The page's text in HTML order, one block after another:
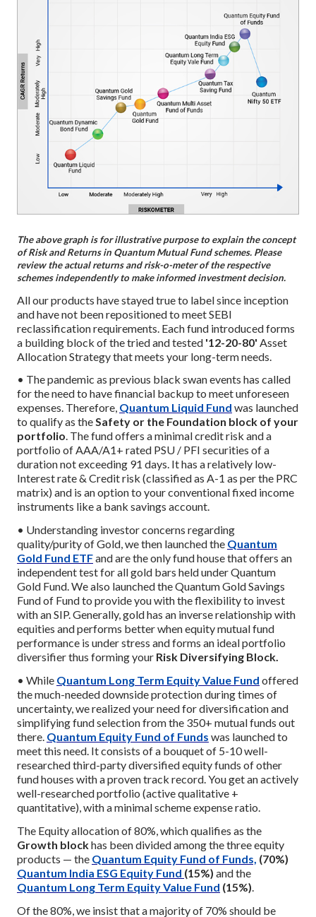
The above graph is for illustrative purpose to explain the concept
of Risk and Returns in Quantum Mutual Fund schemes. Please
review the actual returns and risk-o-meter of the respective
schemes independently to make informed investment decision.
All our products have stayed true to label since inception
and have not been repositioned to meet SEBI
reclassification requirements. Each fund introduced forms
a building block of the tried and tested '12-20-80' Asset
Allocation Strategy that meets your long-term needs.
• The pandemic as previous black swan events has called
for the need to have financial backup to meet unforeseen
expenses. Therefore, Quantum Liquid Fund was launched
to qualify as theSafety or the Foundation block of your
portfolio. The fund offers a minimal credit risk and a
portfolio of AAA/A1+ rated PSU / PFI securities of a
duration not exceeding 91 days. It has a relatively low-
Interest rate & Credit risk (classified as A-1 as per the PRC
matrix) and is an option to your conventional fixed income
instruments like a bank savings account.
• Understanding investor concerns regarding
quality/purity of Gold, we then launched the Quantum
Gold Fund ETFand are the only fund house that offers an
independent test for all gold bars held under Quantum
Gold Fund. We also launched the Quantum Gold Savings
Fund of Fund to provide you with the flexibility to invest
with an SIP. Generally, gold has an inverse relationship with
equities and performs better when equity mutual fund
performance is under stress and forms an ideal portfolio
diversifier thus forming your Risk Diversifying Block.
• While Quantum Long Term Equity Value Fund offered
the much-needed downside protection during times of
uncertainty, we realized your need for diversification and
simplifying fund selection from the 350+ mutual funds out
there. Quantum Equity Fund of Funds was launched to
meet this need. It consists of a bouquet of 5-10 well-
researched third-party diversified equity funds of other
fund houses with a proven track record. You get an actively
well-researched portfolio (active qualitative +
quantitative), with a minimal scheme expense ratio.
The Equity allocation of 80%, which qualifies as the
Growth blockhas been divided among the three equity
products — the Quantum Equity Fund of Funds, (70%)
Quantum India ESG Equity Fund (15%) and the
Quantum Long Term Equity Value Fund (15%)
Of the 80%, we insist that a majority of 70% should be